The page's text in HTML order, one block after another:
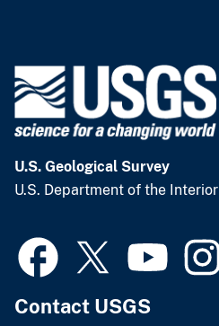
U.S. Geological Survey
U.S. Department of the Interior
Contact USGS